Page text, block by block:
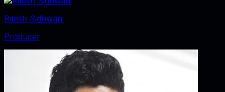
Ritesh Sidhwani
Producer